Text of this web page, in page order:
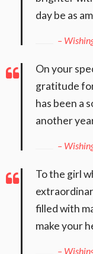
day be as
–
On your
gratitude
has been a
another
–
To the girl
filled with
make your
–